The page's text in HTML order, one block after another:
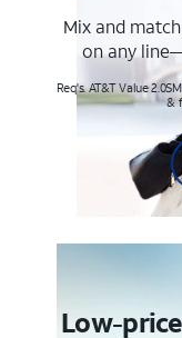
Mix and
on any
Req's. AT&T Value
&
Low-